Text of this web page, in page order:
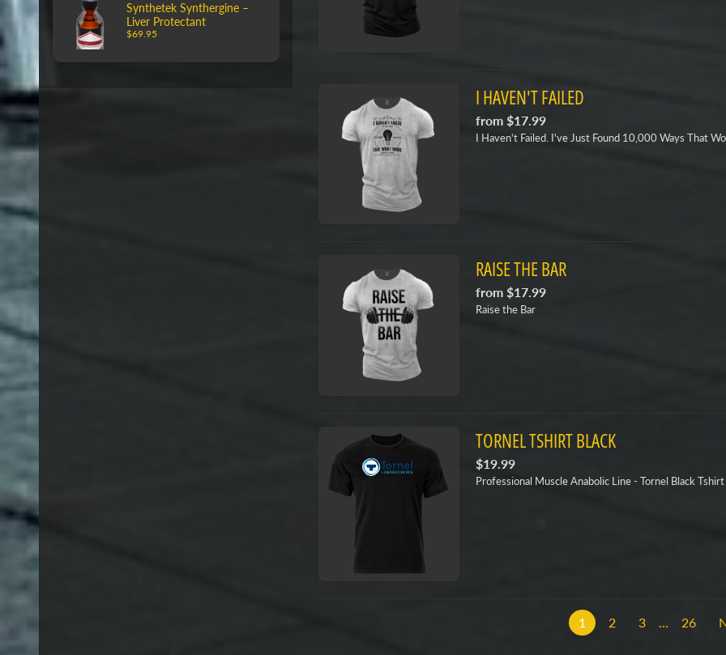
Synthetek Synthergine –
Liver Protectant
$69.95
I HAVEN'T FAILED
from $17.99
I Haven't Failed. I've Just Found 10,000 Ways That
RAISE THE BAR
from $17.99
Raise the Bar
TORNEL TSHIRT BLACK
$19.99
Professional Muscle Anabolic Line - Tornel Black Tshirt
1 2 3 26